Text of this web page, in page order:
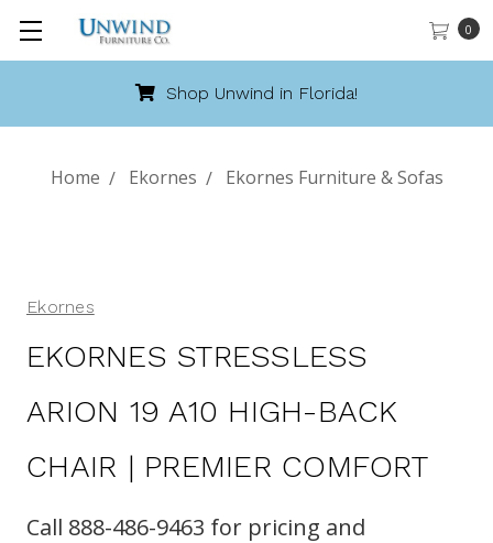
0
Call 888-486-9463
Home Ekornes Ekornes Furniture & Sofas
Ekornes
EKORNES STRESSLESS
ARION 19 A10 HIGH-BACK
CHAIR | PREMIER COMFORT
Call 888-486-9463 for pricing and